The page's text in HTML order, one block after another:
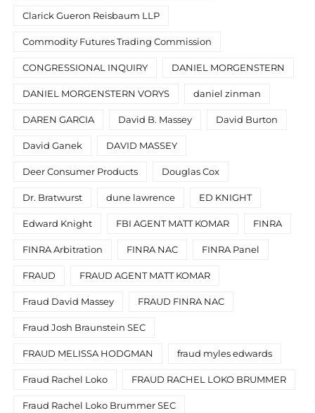
Clarick Gueron Reisbaum LLP
Commodity Futures Trading Commission
CONGRESSIONAL INQUIRY DANIEL MORGENSTERN
DANIEL MORGENSTERN VORYS daniel zinman
DAREN GARCIA David B. Massey David Burton
David Ganek DAVID MASSEY
Deer Consumer Products Douglas Cox
Dr. Bratwurst dune lawrence ED KNIGHT
Edward Knight FBI AGENT MATT KOMAR FINRA
FINRA Arbitration FINRA NAC FINRA Panel
FRAUD FRAUD AGENT MATT KOMAR
Fraud David Massey FRAUD FINRA NAC
Fraud Josh Braunstein SEC
FRAUD MELISSA HODGMAN fraud myles edwards
Fraud Rachel Loko FRAUD RACHEL LOKO BRUMMER
Fraud Rachel Loko Brummer SEC